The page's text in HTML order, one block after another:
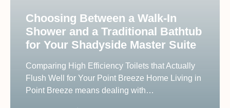
Choosing Between a Walk-In
Shower and a Traditional Bathtub
for Your Shadyside Master Suite
Comparing High Efficiency Toilets that Actually
Flush Well for Your Point Breeze Home Living in
Point Breeze means dealing with…